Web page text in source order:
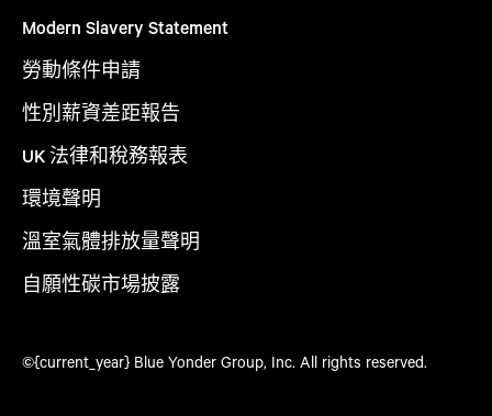
Modern Slavery Statement
勞動條件申請
性別薪資差距報告
UK 法律和稅務報表
環境聲明
溫室氣體排放量聲明
自願性碳市場披露
©{current_year} Blue Yonder Group, Inc. All rights reserved.